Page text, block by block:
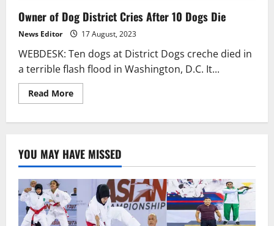
Owner of Dog District Cries After 10 Dogs Die
News Editor 17 August, 2023
WEBDESK: Ten dogs at District Dogs creche died in
a terrible flash flood in Washington, D.C. It...
Read MoreRead
more
Cries
After
10
Dogs
Die
YOU MAY HAVE MISSED